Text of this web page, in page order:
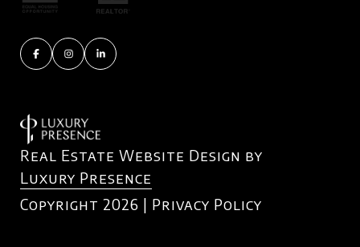
Real Estate Website Design by
Luxury Presence
Copyright 2026 | Privacy Policy